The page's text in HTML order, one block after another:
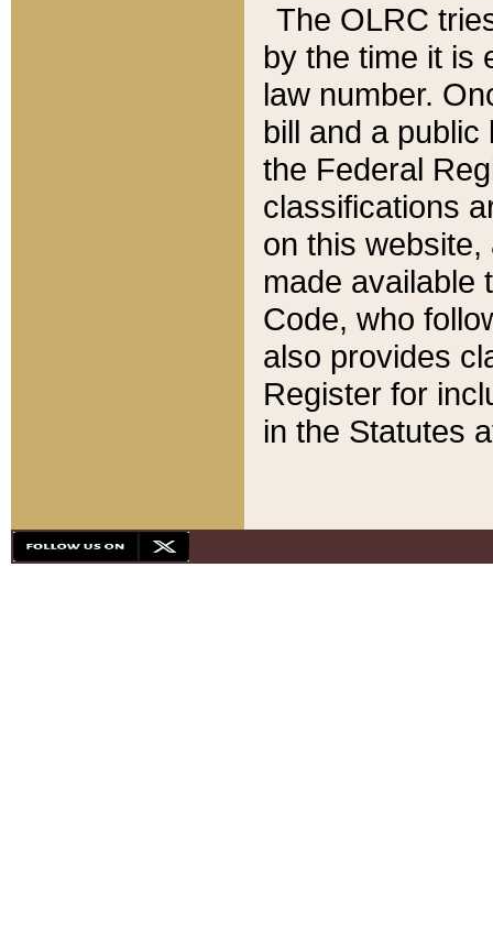
The OLRC
by the time it is
law number.
bill and a
the Federal
classifications
on this
made available
Code, who
also provides
Register for
in the Statutes